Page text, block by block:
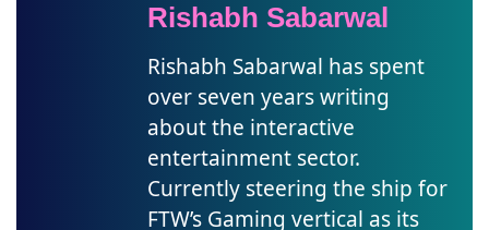
Rishabh Sabarwal
Rishabh Sabarwal has spent
over seven years writing
about the interactive
entertainment sector.
Currently steering the ship for
FTW’s Gaming vertical as its